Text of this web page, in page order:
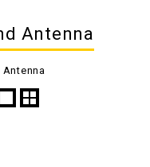
Antenna
Antenna